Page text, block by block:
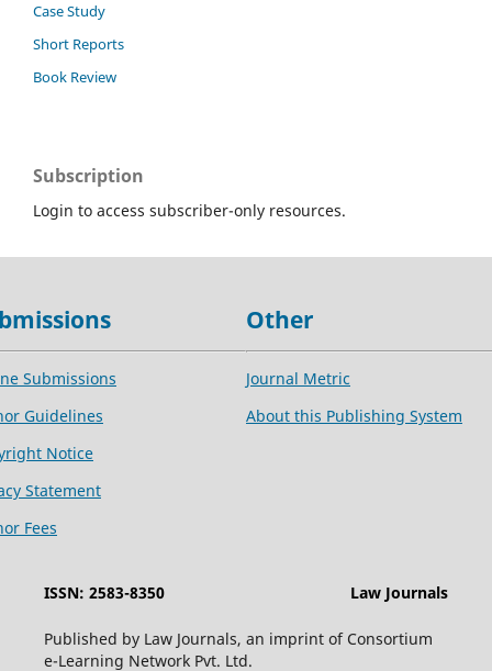
Case Study
Short Reports
Book Review
Subscription
Login to access subscriber-only resources.
Submissions
Guidelines
Notice
Statement
Fees
Other
Journal Metric
About this Publishing System
ISSN: 2583-8350 Law Journals
Published by Law Journals, an imprint of Consortium
e-Learning Network Pvt. Ltd.